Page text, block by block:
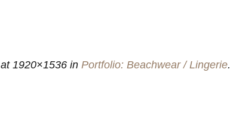
at 1920×1536 in Portfolio: Beachwear / Lingerie.